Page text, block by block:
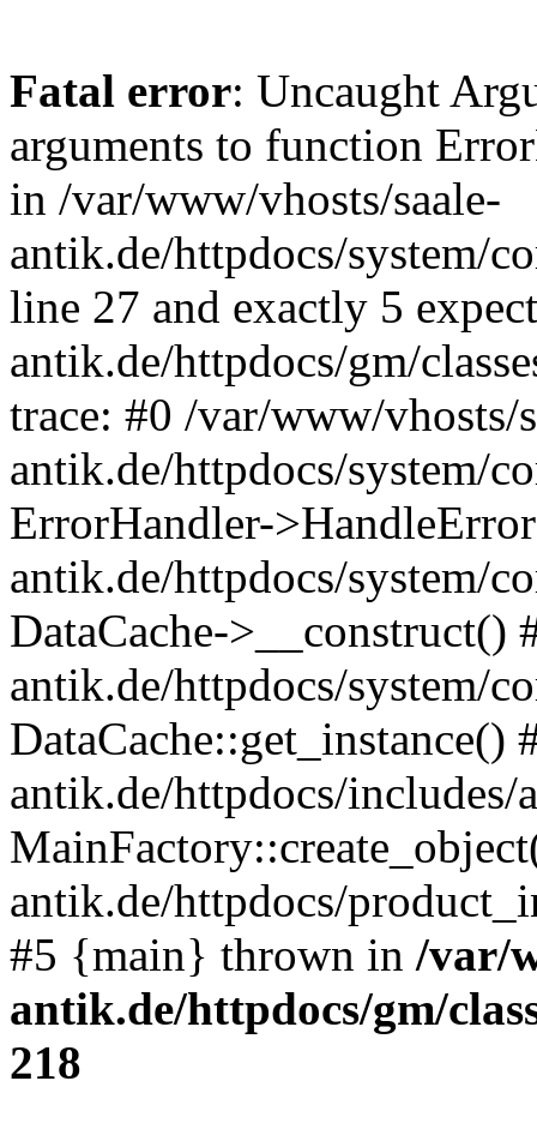
Fatal error: Uncaught
arguments to function
in /var/www/vhosts/saale-
antik.de/httpdocs/system/
line 27 and exactly 5
antik.de/httpdocs/gm/
trace: #0 /var/www/vhosts/
antik.de/httpdocs/system/
ErrorHandler-
antik.de/httpdocs/system/
DataCache->__construct()
antik.de/httpdocs/system/
DataCache::get_instance()
antik.de/httpdocs/
antik.de/httpdocs/
#5 {main} thrown in /var/
antik.de/httpdocs/gm/
218